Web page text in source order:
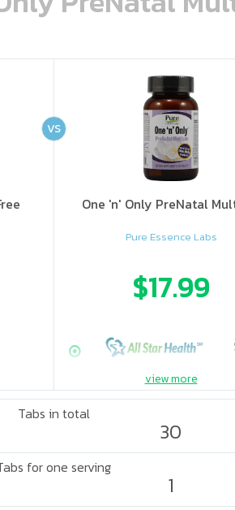
ooo ooo oooo oooo ooo oooo ooo oooo oooo ooo ooo ooo ooo ooo ooo ooo ooo ooo ooo oo ooo o oo o o o
One 'n' Only PreNatal
Pure Essence Labs
$17.99
VS
view more
Tabs in total
30
for one serving
1